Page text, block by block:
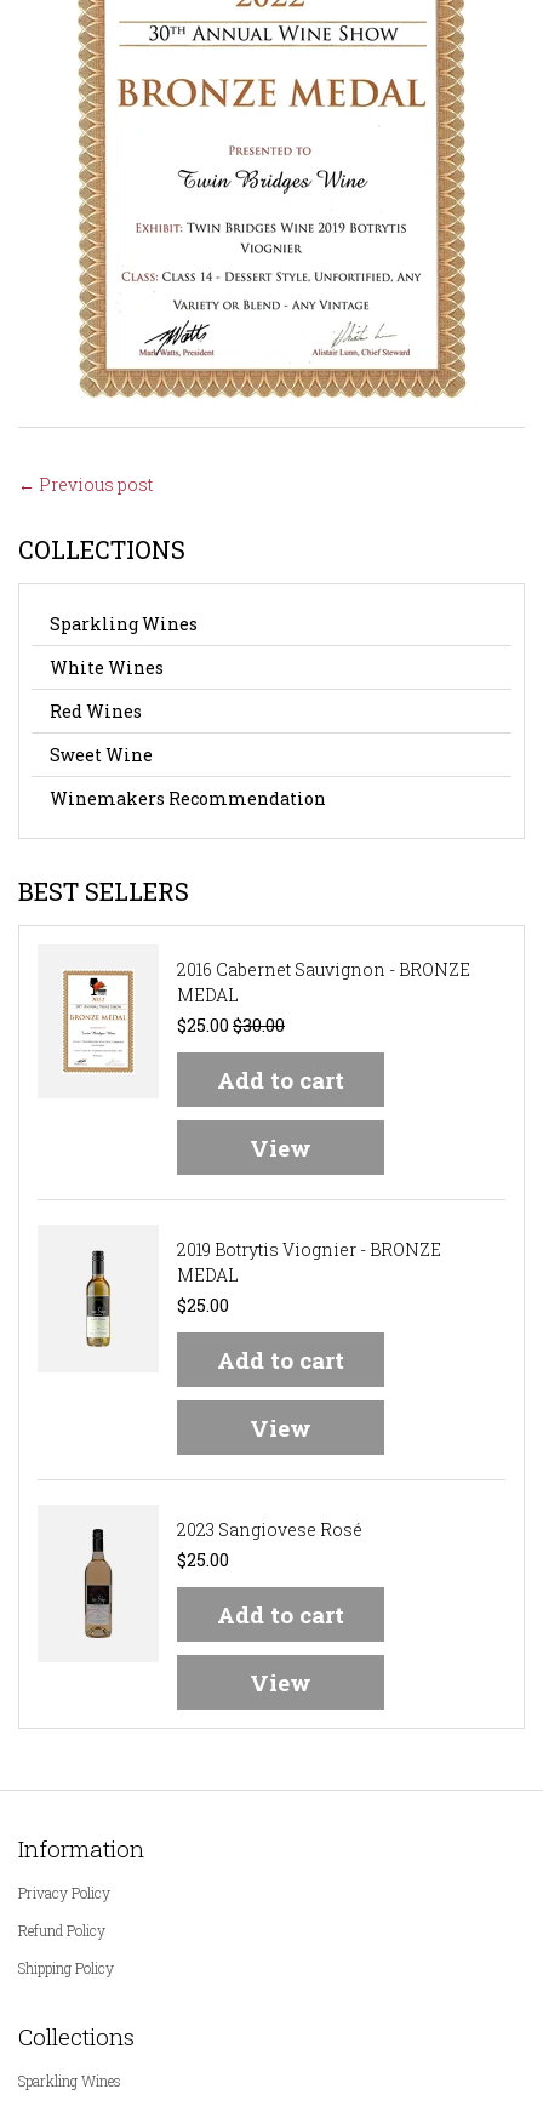
← Previous post
COLLECTIONS
Sparkling Wines
White Wines
Red Wines
Sweet Wine
Winemakers Recommendation
BEST SELLERS
2016 Cabernet Sauvignon - BRONZE
MEDAL
$25.00 $30.00
Add to cart
View
2019 Botrytis Viognier - BRONZE
MEDAL
$25.00
Add to cart
View
2023 Sangiovese Rosé
$25.00
Add to cart
View
Information
Privacy Policy
Refund Policy
Shipping Policy
Collections
Sparkling Wines